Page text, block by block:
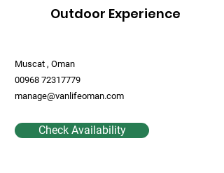
Outdoor Experience
Muscat , Oman
00968 72317779
manage@vanlifeoman.com
Check Availability